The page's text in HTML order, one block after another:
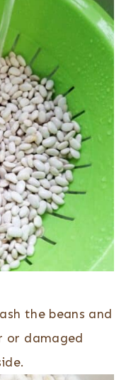
the beans and
or damaged